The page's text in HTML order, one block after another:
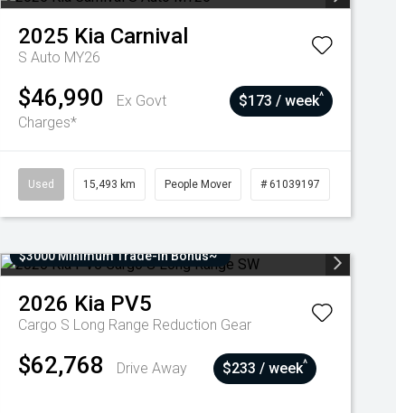
2025 Kia Carnival
S Auto MY26
$46,990
Ex Govt
Charges*
$173 / week^
Used 15,493 km People Mover # 61039197
$3000 Minimum Trade-In Bonus~
2026 Kia PV5
Cargo S Long Range Reduction Gear
$62,768 Drive Away $233 / week^